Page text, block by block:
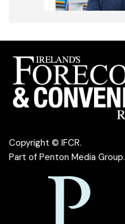
Copyright © IFCR.
Part of Penton Media Group.